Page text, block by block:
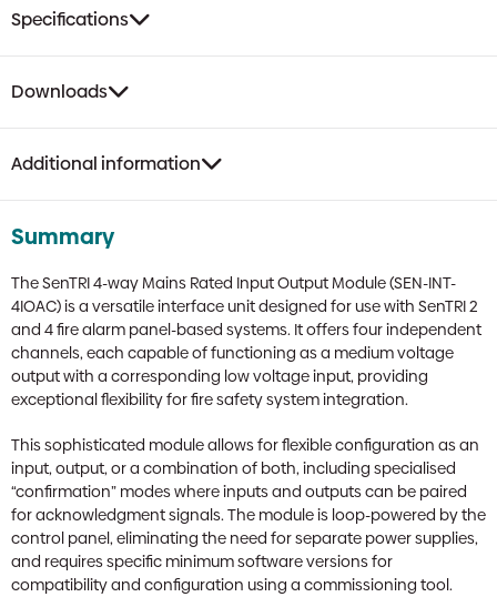
Specifications
Downloads
Additional information
Summary
The SenTRI 4-way Mains Rated Input Output Module (SEN-INT-
4IOAC) is a versatile interface unit designed for use with SenTRI 2
and 4 fire alarm panel-based systems. It offers four independent
channels, each capable of functioning as a medium voltage
output with a corresponding low voltage input, providing
exceptional flexibility for fire safety system integration.
This sophisticated module allows for flexible configuration as an
input, output, or a combination of both, including specialised
“confirmation” modes where inputs and outputs can be paired
for acknowledgment signals. The module is loop-powered by the
control panel, eliminating the need for separate power supplies,
and requires specific minimum software versions for
compatibility and configuration using a commissioning tool.